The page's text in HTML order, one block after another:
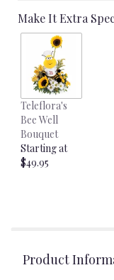
Make It Extra
Teleflora's
Bee Well
Bouquet
Starting at
$49.95
Product